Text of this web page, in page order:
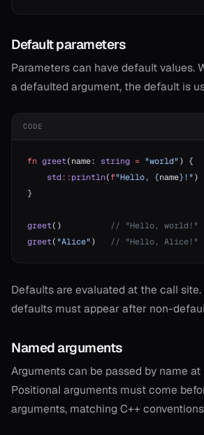
Default parameters
Parameters can have default values.
a defaulted argument, the default is
CODE
fn greet(name: string = "world") {
    std
::println(f"Hello, {name}!")
}
greet() // "Hello, world!"
greet( "Alice") // "Hello, Alice!"
Defaults are evaluated at the call
defaults must appear after non-
Named arguments
Arguments can be passed by name
Positional arguments must come
arguments, matching C++